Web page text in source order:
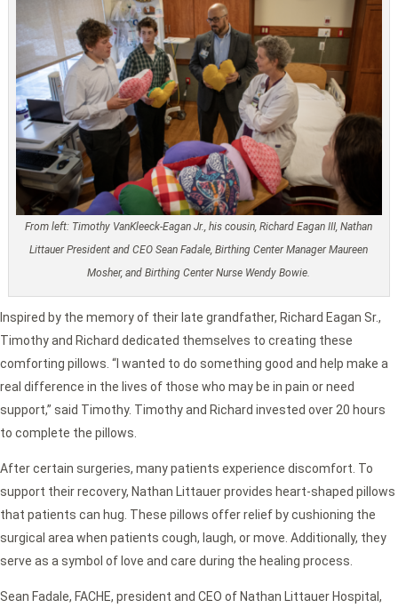
From left: Timothy VanKleeck-Eagan Jr., his cousin, Richard Eagan III, Nathan
Littauer President and CEO Sean Fadale, Birthing Center Manager Maureen
Mosher, and Birthing Center Nurse Wendy Bowie.
Inspired by the memory of their late grandfather, Richard Eagan Sr.,
Timothy and Richard dedicated themselves to creating these
comforting pillows. “I wanted to do something good and help make a
real difference in the lives of those who may be in pain or need
support,” said Timothy. Timothy and Richard invested over 20 hours
to complete the pillows.
After certain surgeries, many patients experience discomfort. To
support their recovery, Nathan Littauer provides heart-shaped pillows
that patients can hug. These pillows offer relief by cushioning the
surgical area when patients cough, laugh, or move. Additionally, they
serve as a symbol of love and care during the healing process.
Sean Fadale, FACHE, president and CEO of Nathan Littauer Hospital,